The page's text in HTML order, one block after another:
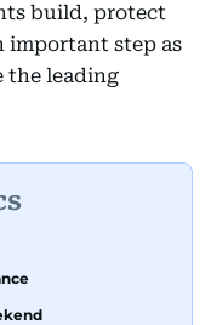
build, protect
important step as
the leading